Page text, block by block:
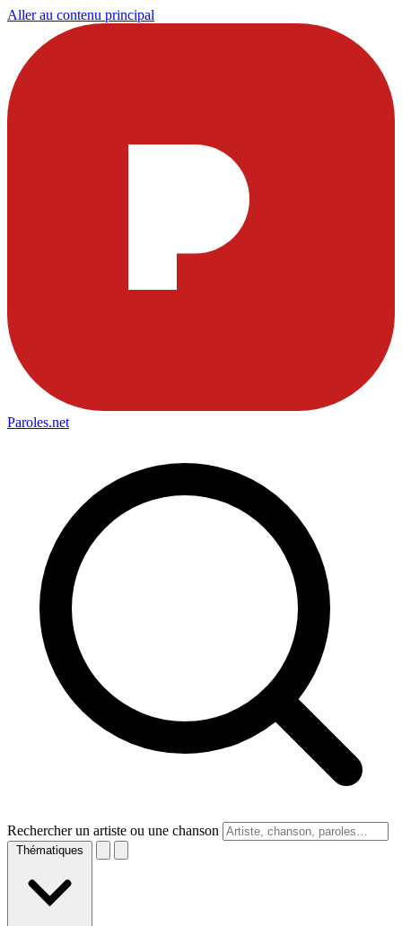
Aller au contenu principal
Paroles.net
Rechercher un artiste ou une chanson
Thématiques